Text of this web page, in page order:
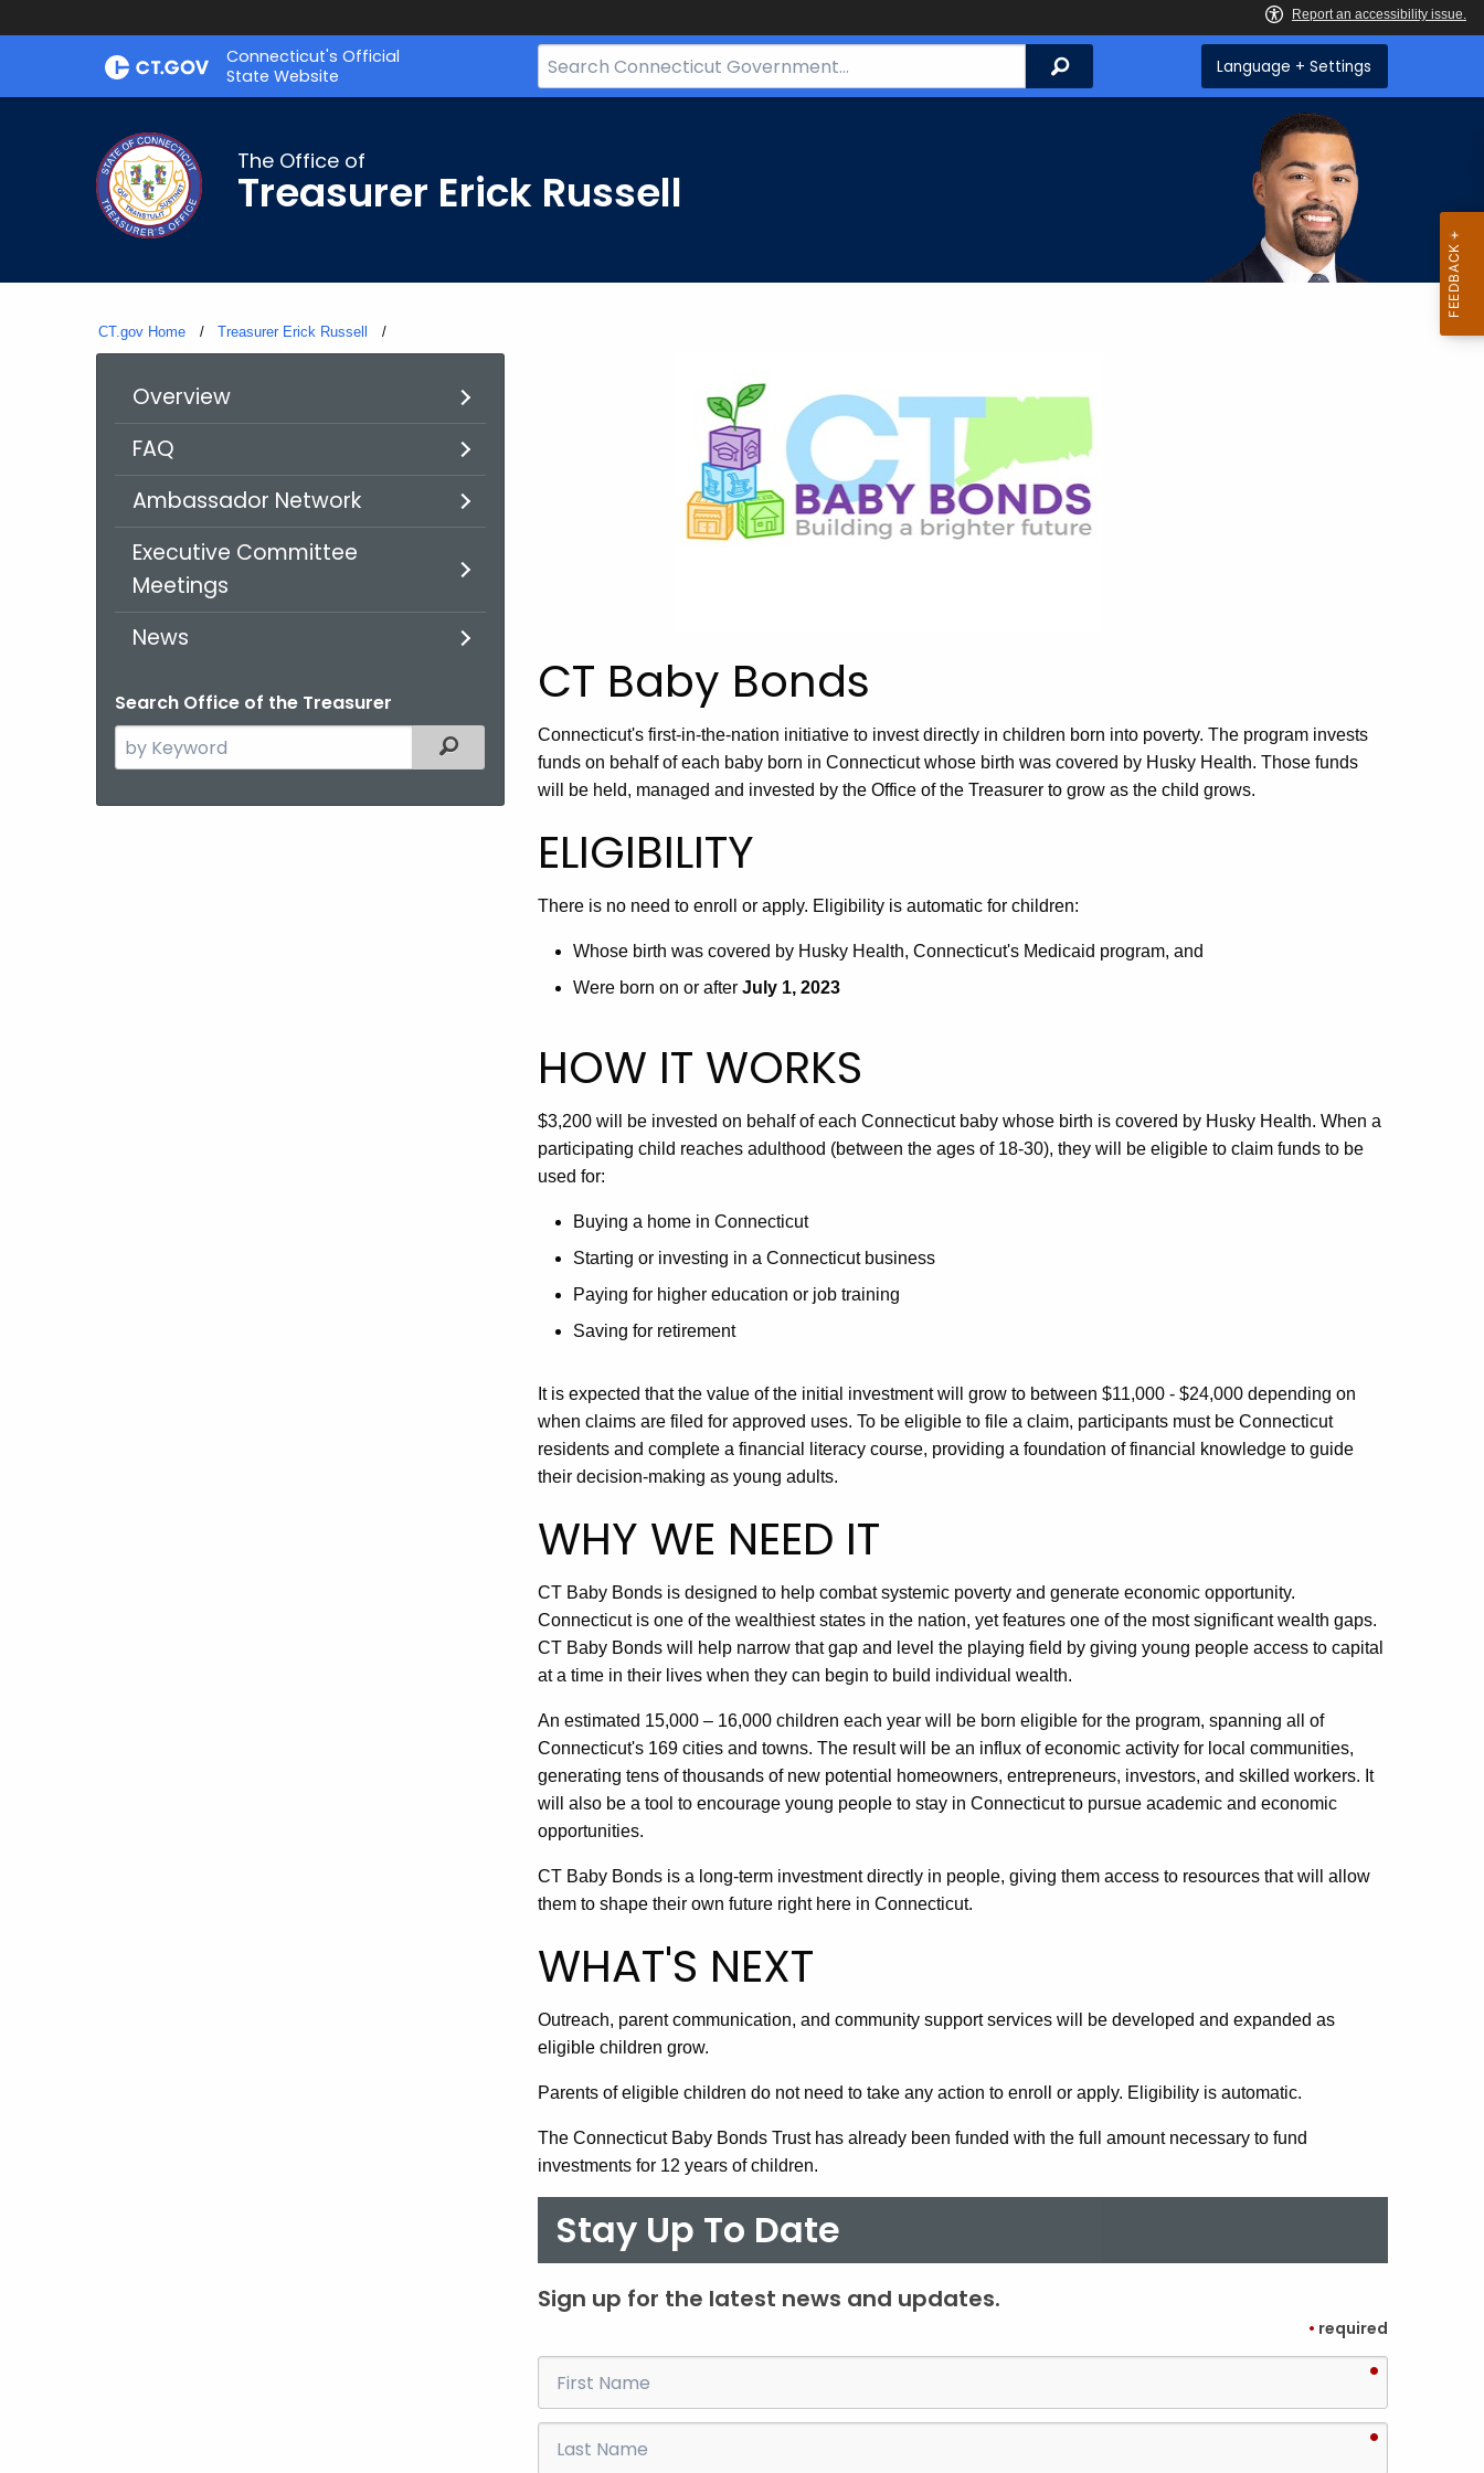
Skip
Connecticut's Official
State Website
Search
Bar
Search Language + Settings
The Office of
Treasurer Erick Russell
CT.gov Home Treasurer Erick Russell
Overview
FAQ
Ambassador Network
Executive Committee
Meetings
News
Search Office of the Treasurer
Search
the
Filtered Topic Search
CT Baby Bonds
Connecticut's first-in-the-nation initiative to invest directly in children born into poverty. The program invests
funds on behalf of each baby born in Connecticut whose birth was covered by Husky Health. Those funds
will be held, managed and invested by the Office of the Treasurer to grow as the child grows.
ELIGIBILITY
There is no need to enroll or apply. Eligibility is automatic for children:
Whose birth was covered by Husky Health, Connecticut's Medicaid program, and
Were born on or after July 1, 2023
HOW IT WORKS
$3,200 will be invested on behalf of each Connecticut baby whose birth is covered by Husky Health. When a
participating child reaches adulthood (between the ages of 18-30), they will be eligible to claim funds to be
used for:
Buying a home in Connecticut
Starting or investing in a Connecticut business
Paying for higher education or job training
Saving for retirement
It is expected that the value of the initial investment will grow to between $11,000 - $24,000 depending on
when claims are filed for approved uses. To be eligible to file a claim, participants must be Connecticut
residents and complete a financial literacy course, providing a foundation of financial knowledge to guide
their decision-making as young adults.
WHY WE NEED IT
CT Baby Bonds is designed to help combat systemic poverty and generate economic opportunity.
Connecticut is one of the wealthiest states in the nation, yet features one of the most significant wealth gaps.
CT Baby Bonds will help narrow that gap and level the playing field by giving young people access to capital
at a time in their lives when they can begin to build individual wealth.
An estimated 15,000 – 16,000 children each year will be born eligible for the program, spanning all of
Connecticut's 169 cities and towns. The result will be an influx of economic activity for local communities,
generating tens of thousands of new potential homeowners, entrepreneurs, investors, and skilled workers. It
will also be a tool to encourage young people to stay in Connecticut to pursue academic and economic
opportunities.
CT Baby Bonds is a long-term investment directly in people, giving them access to resources that will allow
them to shape their own future right here in Connecticut.
WHAT'S NEXT
Outreach, parent communication, and community support services will be developed and expanded as
eligible children grow.
Parents of eligible children do not need to take any action to enroll or apply. Eligibility is automatic.
The Connecticut Baby Bonds Trust has already been funded with the full amount necessary to fund
investments for 12 years of children.
Stay Up To Date
Sign up for the latest news and updates.
• required
•
•